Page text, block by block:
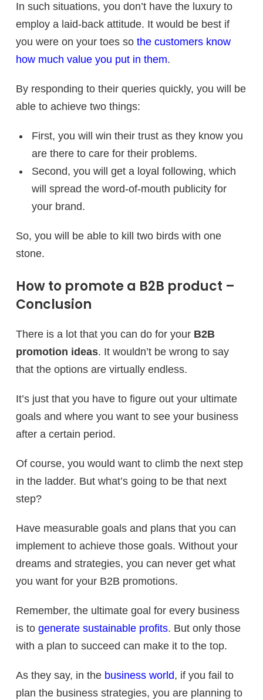
In such situations, you don’t have the luxury to
employ a laid-back attitude. It would be best if
you were on your toes so the customers know
how much value you put in them.
By responding to their queries quickly, you will be
able to achieve two things:
First, you will win their trust as they know you
are there to care for their problems.
Second, you will get a loyal following, which
will spread the word-of-mouth publicity for
your brand.
So, you will be able to kill two birds with one
stone.
How to promote a B2B product –
Conclusion
There is a lot that you can do for your B2B
promotion ideas. It wouldn’t be wrong to say
that the options are virtually endless.
It’s just that you have to figure out your ultimate
goals and where you want to see your business
after a certain period.
Of course, you would want to climb the next step
in the ladder. But what’s going to be that next
step?
Have measurable goals and plans that you can
implement to achieve those goals. Without your
dreams and strategies, you can never get what
you want for your B2B promotions.
Remember, the ultimate goal for every business
is to generate sustainable profits. But only those
with a plan to succeed can make it to the top.
As they say, in the business world, if you fail to
plan the business strategies, you are planning to